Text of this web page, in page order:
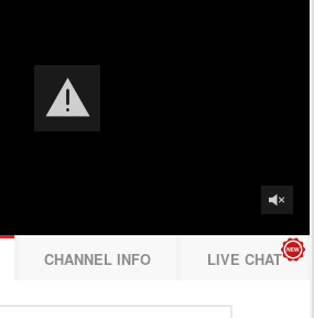
CHANNEL INFO LIVE CHAT